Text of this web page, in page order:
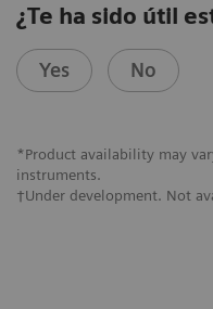
¿Te ha sido útil
Yes No
*Product availability may
instruments.
†Under development. Not